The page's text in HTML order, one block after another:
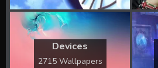
Devices
2715 Wallpapers